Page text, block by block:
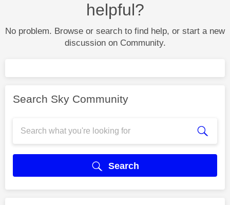
helpful?
No problem. Browse or search to find help, or start a new
discussion on Community.
Search Sky Community
Search